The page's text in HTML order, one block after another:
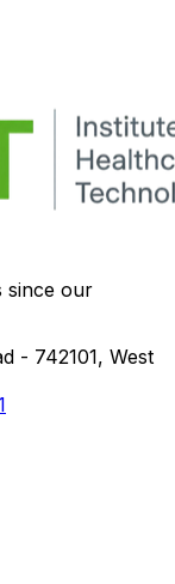
since our
- 742101, West